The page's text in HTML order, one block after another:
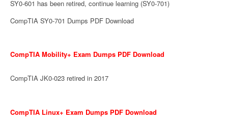
SY0-601 has been retired, continue learning (SY0-701)
CompTIA SY0-701 Dumps PDF Download
CompTIA Mobility+ Exam Dumps PDF Download
CompTIA JK0-023 retired in 2017
CompTIA Linux+ Exam Dumps PDF Download